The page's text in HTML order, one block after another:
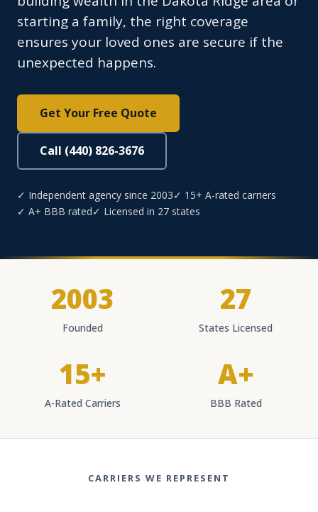
starting a family, the right coverage
ensures your loved ones are secure if the
unexpected happens.
Get Your Free Quote
Call (440) 826-3676
✓ Independent agency since 2003✓ 15+ A-rated carriers
✓ A+ BBB rated✓ Licensed in 27 states
2003
Founded
27
States Licensed
15+
A-Rated Carriers
A+
BBB Rated
CARRIERS WE REPRESENT